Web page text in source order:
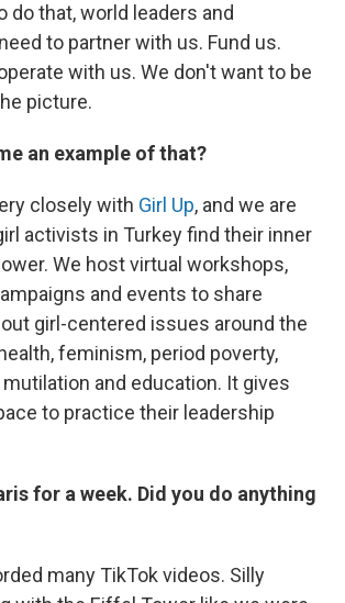
do that, world leaders and
to partner with us. Fund us.
with us. We don't want to be
picture.
an example of that?
closely with Girl Up, and we are
activists in Turkey find their inner
We host virtual workshops,
and events to share
girl-centered issues around the
feminism, period poverty,
and education. It gives
to practice their leadership
for a week. Did you do anything
many TikTok videos. Silly